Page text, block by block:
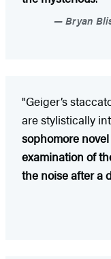
Bryan
"Geiger’s
are stylistically
sophomore
examination of
the noise after a